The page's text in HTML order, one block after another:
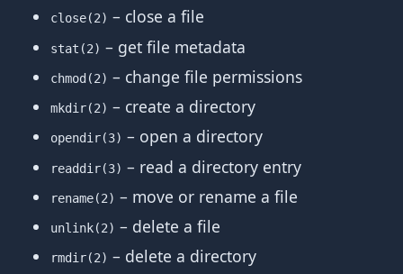
close(2) – close a file
stat(2) – get file metadata
chmod(2) – change file permissions
mkdir(2) – create a directory
opendir(3) – open a directory
readdir(3) – read a directory entry
rename(2) – move or rename a file
unlink(2) – delete a file
rmdir(2) – delete a directory